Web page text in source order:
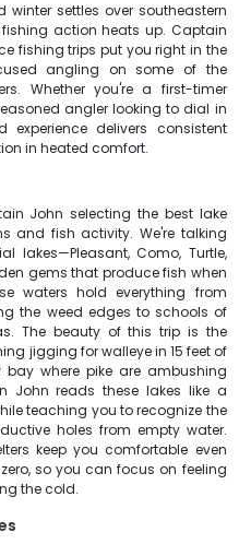
winter settles over southeastern
action heats up. Captain
fishing trips put you right in the
angling on some of the
Whether you're a first-timer
angler looking to dial in
delivers consistent
in heated comfort.
John selecting the best lake
and fish activity. We're talking
lakes—Pleasant, Como, Turtle,
gems that produce fish when
waters hold everything from
the weed edges to schools of
The beauty of this trip is the
jigging for walleye in 15 feet of
where pike are ambushing
John reads these lakes like a
teaching you to recognize the
holes from empty water.
keep you comfortable even
so you can focus on feeling
the cold.